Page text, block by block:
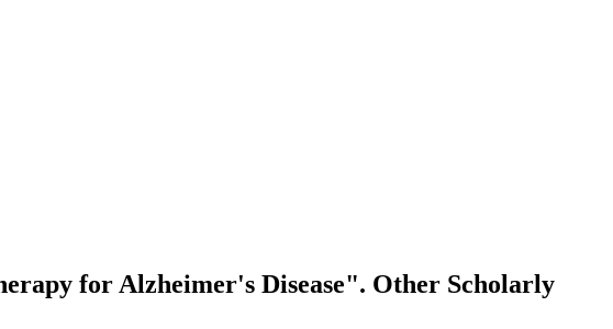
for Alzheimer's Disease". Other Scholarly